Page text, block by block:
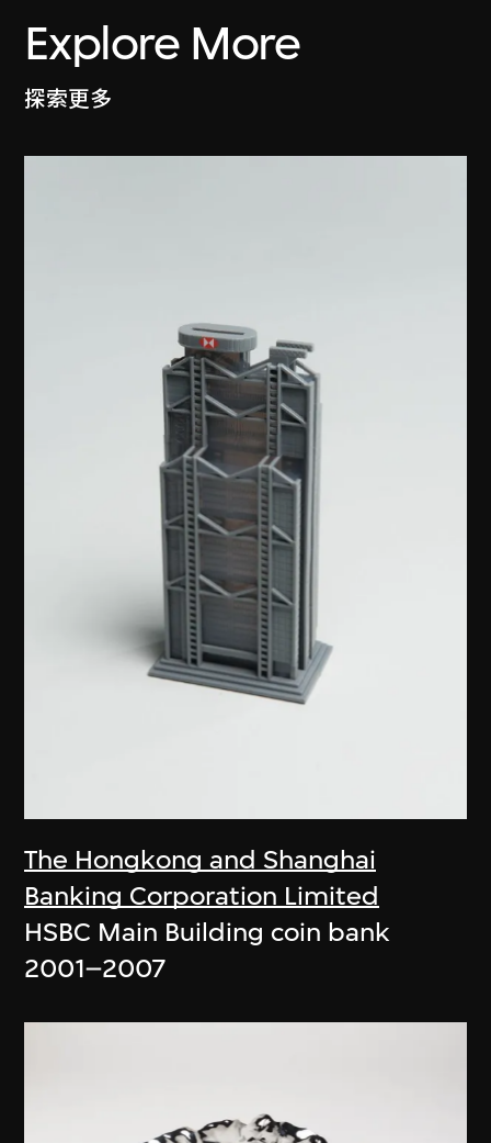
Explore More
探索更多
The Hongkong and Shanghai
Banking Corporation Limited
HSBC Main Building coin bank
2001–2007